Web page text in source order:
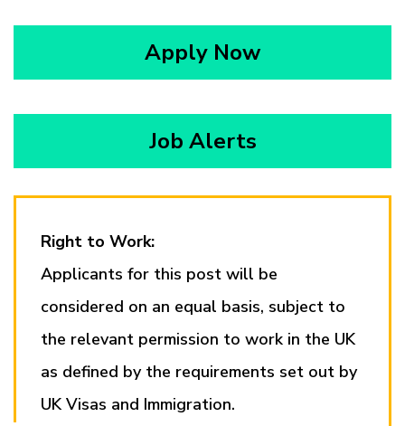
Apply Now
Job Alerts
Right to Work:
Applicants for this post will be
considered on an equal basis, subject to
the relevant permission to work in the UK
as defined by the requirements set out by
UK Visas and Immigration.